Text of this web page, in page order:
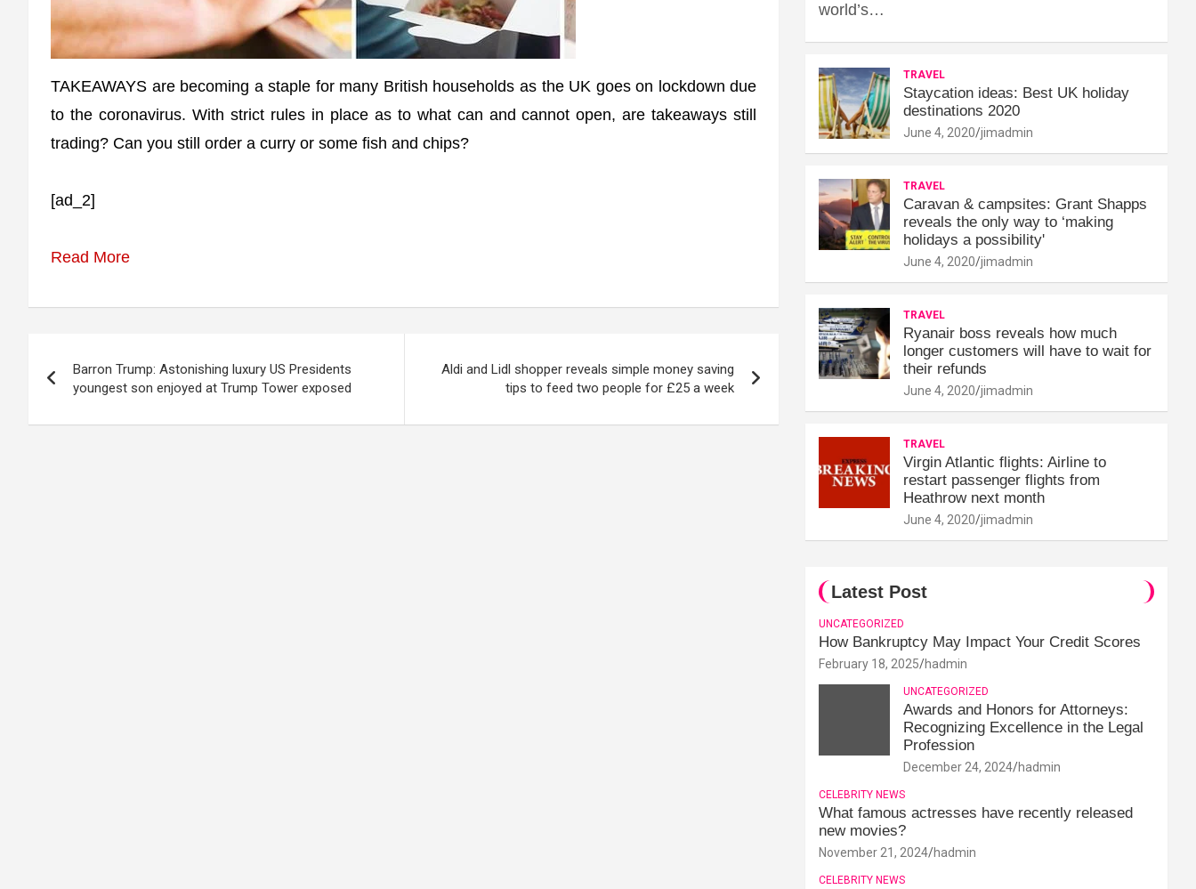
TAKEAWAYS are becoming a staple for many British households as the UK goes on lockdown due
to the coronavirus. With strict rules in place as to what can and cannot open, are takeaways still
trading? Can you still order a curry or some fish and chips?
[ad_2]
Read More
navigation
Barron Trump: Astonishing luxury US Presidents
youngest son enjoyed at Trump Tower exposed
Aldi and Lidl shopper reveals simple money saving
tips to feed two people for £25 a week
world’s…
TRAVEL
Staycation ideas: Best UK holiday
destinations 2020
June 4, 2020 jimadmin
TRAVEL
Caravan & campsites: Grant Shapps
reveals the only way to ‘making
holidays a possibility'
June 4, 2020 jimadmin
TRAVEL
Ryanair boss reveals how much
longer customers will have to wait for
their refunds
June 4, 2020 jimadmin
TRAVEL
Virgin Atlantic flights: Airline to
restart passenger flights from
Heathrow next month
June 4, 2020 jimadmin
Latest Post
UNCATEGORIZED
How Bankruptcy May Impact Your Credit Scores
February 18, 2025 hadmin
UNCATEGORIZED
Awards and Honors for Attorneys:
Recognizing Excellence in the Legal
Profession
December 24, 2024 hadmin
CELEBRITY NEWS
What famous actresses have recently released
new movies?
November 21, 2024 hadmin
CELEBRITY NEWS